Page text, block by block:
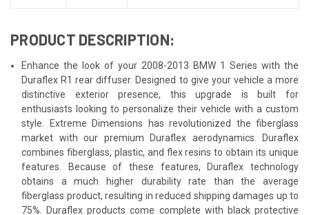
PRODUCT DESCRIPTION:
Enhance the look of your 2008-2013 BMW 1 Series with the
Duraflex R1 rear diffuser. Designed to give your vehicle a more
distinctive exterior presence, this upgrade is built for
enthusiasts looking to personalize their vehicle with a custom
style. Extreme Dimensions has revolutionized the fiberglass
market with our premium Duraflex aerodynamics. Duraflex
combines fiberglass, plastic, and flex resins to obtain its unique
features. Because of these features, Duraflex technology
obtains a much higher durability rate than the average
fiberglass product, resulting in reduced shipping damages up to
75%. Duraflex products come complete with black protective